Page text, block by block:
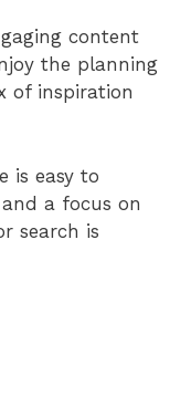
content
the planning
of inspiration
is easy to
a focus on
search is